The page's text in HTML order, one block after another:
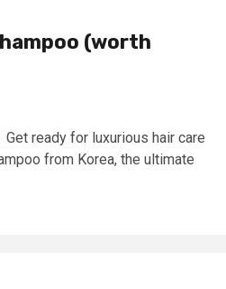
(worth
Get ready for luxurious hair care
from Korea, the ultimate